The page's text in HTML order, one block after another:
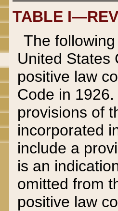
TABLE
The
United States
positive law
Code in
provisions of
incorporated
include a
is an
omitted from
positive law